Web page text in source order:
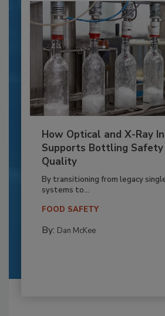
How Optical and X-Ray
Supports Bottling Safety
Quality
By transitioning from legacy
systems to...
FOOD SAFETY
By: Dan McKee